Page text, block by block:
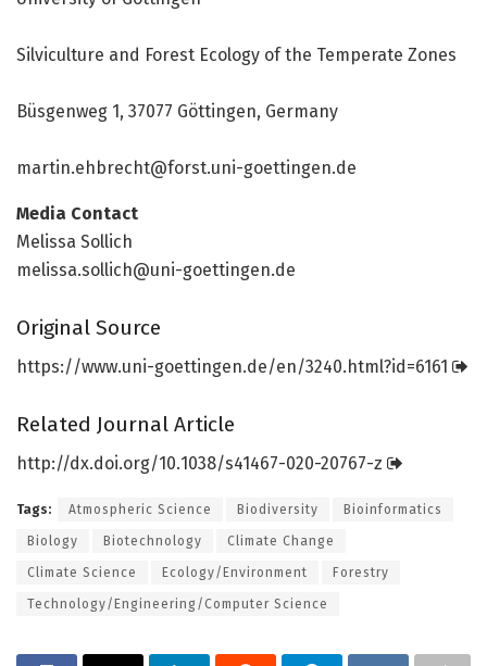
Silviculture and Forest Ecology of the Temperate Zones
Büsgenweg 1, 37077 Göttingen, Germany
martin.ehbrecht@forst.uni-goettingen.de
Media Contact
Melissa Sollich
melissa.sollich@uni-goettingen.de
Original Source
https://www.uni-goettingen.de/en/3240.html?id=6161
Related Journal Article
http://dx.doi.org/10.1038/s41467-020-20767-z
Tags: Atmospheric Science Biodiversity Bioinformatics
Biology Biotechnology Climate Change
Climate Science Ecology/Environment Forestry
Technology/Engineering/Computer Science